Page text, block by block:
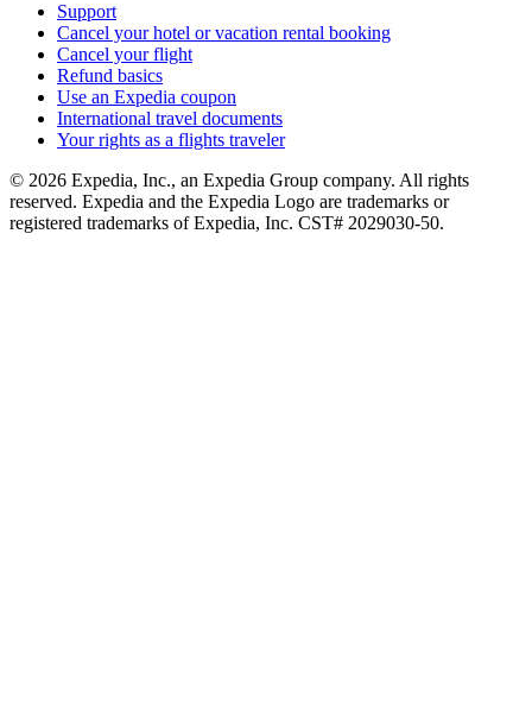
Support
Cancel your hotel or vacation rental booking
Cancel your flight
Refund basics
Use an Expedia coupon
International travel documents
Your rights as a flights traveler
© 2026 Expedia, Inc., an Expedia Group company. All rights
reserved. Expedia and the Expedia Logo are trademarks or
registered trademarks of Expedia, Inc. CST# 2029030-50.